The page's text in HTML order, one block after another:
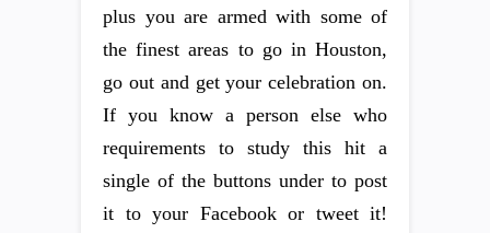
plus you are armed with some of
the finest areas to go in Houston,
go out and get your celebration on.
If you know a person else who
requirements to study this hit a
single of the buttons under to post
it to your Facebook or tweet it!